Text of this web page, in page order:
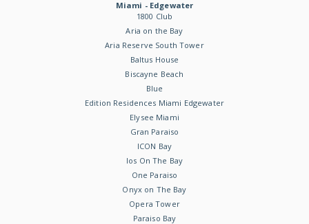
Miami - Edgewater
1800 Club
Aria on the Bay
Aria Reserve South Tower
Baltus House
Biscayne Beach
Blue
Edition Residences Miami Edgewater
Elysee Miami
Gran Paraiso
ICON Bay
Ios On The Bay
One Paraiso
Onyx on The Bay
Opera Tower
Paraiso Bay